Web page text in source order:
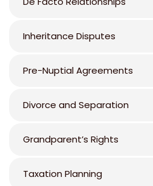
Inheritance Disputes
Pre-Nuptial Agreements
Divorce and Separation
Grandparent’s Rights
Taxation Planning